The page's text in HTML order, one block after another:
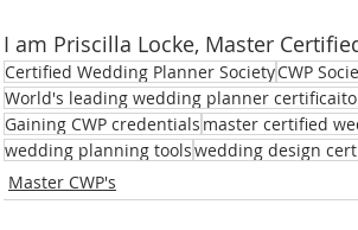
I am Priscilla Locke, Master
Certified Wedding Planner SocietyCWP
World's leading wedding planner
Gaining CWP credentials master certified
wedding planning toolswedding design
Master CWP's